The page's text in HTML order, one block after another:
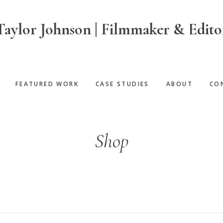
Johnson | Filmmaker &
FEATURED WORK CASE STUDIES ABOUT
Shop